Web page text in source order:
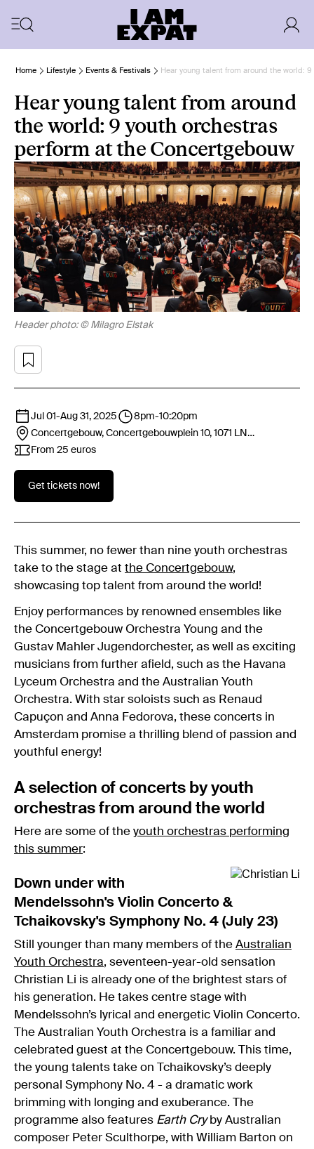
Home Lifestyle Events & Festivals Hear young talent from around the world:
Hear young talent from around
the world: 9 youth orchestras
perform at the Concertgebouw
Header photo: © Milagro Elstak
Jul 01-Aug 31, 2025 8pm-10:20pm
Concertgebouw, Concertgebouwplein 10, 1071 LN
Amsterdam
From 25 euros
Get tickets now!
This summer, no fewer than nine youth orchestras
take to the stage at the Concertgebouw,
showcasing top talent from around the world!
Enjoy performances by renowned ensembles like
the Concertgebouw Orchestra Young and the
Gustav Mahler Jugendorchester, as well as exciting
musicians from further afield, such as the Havana
Lyceum Orchestra and the Australian Youth
Orchestra. With star soloists such as Renaud
Capuçon and Anna Fedorova, these concerts in
Amsterdam promise a thrilling blend of passion and
youthful energy!
A selection of concerts by youth
orchestras from around the world
Here are some of the youth orchestras performing
this summer:
Down under with
Mendelssohn's Violin Concerto &
Tchaikovsky's Symphony No. 4 (July 23)
Still younger than many members of the Australian
Youth Orchestra, seventeen-year-old sensation
Christian Li is already one of the brightest stars of
his generation. He takes centre stage with
Mendelssohn’s lyrical and energetic Violin Concerto.
The Australian Youth Orchestra is a familiar and
celebrated guest at the Concertgebouw. This time,
the young talents take on Tchaikovsky’s deeply
personal Symphony No. 4 - a dramatic work
brimming with longing and exuberance. The
programme also features Earth Cryby Australian
composer Peter Sculthorpe, with William Barton on